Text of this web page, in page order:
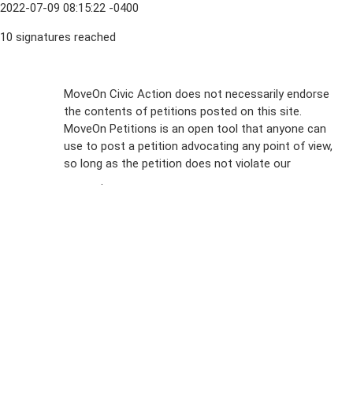
2022-07-09 08:15:22 -0400
10 signatures reached
MoveOn Civic Action does not necessarily endorse
the contents of petitions posted on this site.
MoveOn Petitions is an open tool that anyone can
use to post a petition advocating any point of view,
so long as the petition does not violate our
.